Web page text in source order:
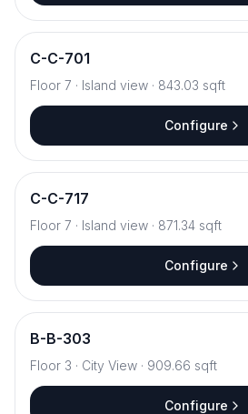
C-C-701
Floor 7 · Island view · 843.03 sqft
Configure
C-C-717
Floor 7 · Island view · 871.34 sqft
Configure
B-B-303
Floor 3 · City View · 909.66 sqft
Configure